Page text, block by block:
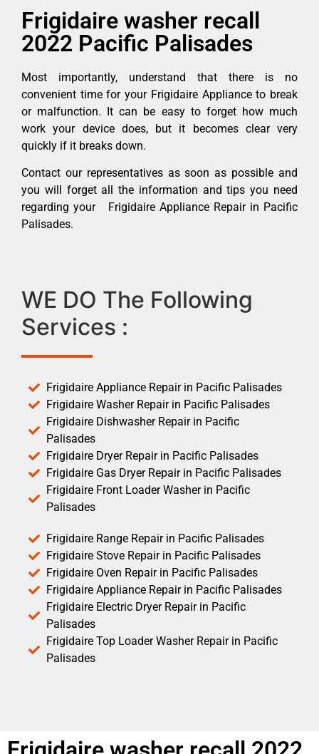
Frigidaire washer recall
2022 Pacific Palisades
Most importantly, understand that there is no
convenient time for your Frigidaire Appliance to break
or malfunction. It can be easy to forget how much
work your device does, but it becomes clear very
quickly if it breaks down.
Contact our representatives as soon as possible and
you will forget all the information and tips you need
regarding your Frigidaire Appliance Repair in Pacific
Palisades.
WE DO The Following
Services :
Frigidaire Appliance Repair in Pacific Palisades
Frigidaire Washer Repair in Pacific Palisades
Frigidaire Dishwasher Repair in Pacific
Palisades
Frigidaire Dryer Repair in Pacific Palisades
Frigidaire Gas Dryer Repair in Pacific Palisades
Frigidaire Front Loader Washer in Pacific
Palisades
Frigidaire Range Repair in Pacific Palisades
Frigidaire Stove Repair in Pacific Palisades
Frigidaire Oven Repair in Pacific Palisades
Frigidaire Appliance Repair in Pacific Palisades
Frigidaire Electric Dryer Repair in Pacific
Palisades
Frigidaire Top Loader Washer Repair in Pacific
Palisades